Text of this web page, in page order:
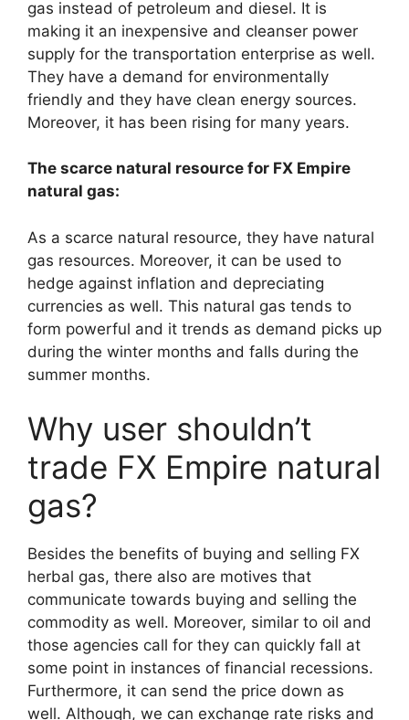
gas instead of petroleum and diesel. It is
making it an inexpensive and cleanser power
supply for the transportation enterprise as well.
They have a demand for environmentally
friendly and they have clean energy sources.
Moreover, it has been rising for many years.
The scarce natural resource for FX Empire
natural gas:
As a scarce natural resource, they have natural
gas resources. Moreover, it can be used to
hedge against inflation and depreciating
currencies as well. This natural gas tends to
form powerful and it trends as demand picks up
during the winter months and falls during the
summer months.
Why user shouldn’t
trade FX Empire natural
gas?
Besides the benefits of buying and selling FX
herbal gas, there also are motives that
communicate towards buying and selling the
commodity as well. Moreover, similar to oil and
those agencies call for they can quickly fall at
some point in instances of financial recessions.
Furthermore, it can send the price down as
well. Although, we can exchange rate risks and